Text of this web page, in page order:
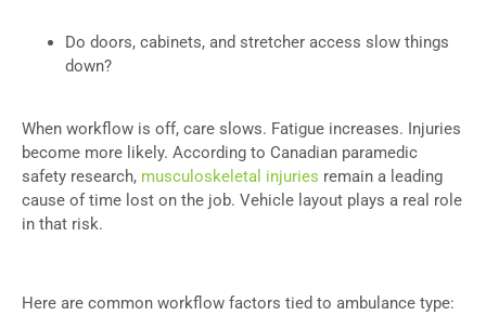
Do doors, cabinets, and stretcher access slow things
down?
When workflow is off, care slows. Fatigue increases. Injuries
become more likely. According to Canadian paramedic
safety research, musculoskeletal injuries remain a leading
cause of time lost on the job. Vehicle layout plays a real role
in that risk.
Here are common workflow factors tied to ambulance type: